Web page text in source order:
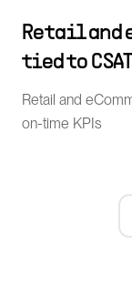
Retail and
tied to
Retail and
on-time KPIs